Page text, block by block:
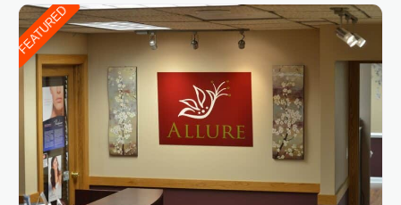
of Texas . Our highly trained and professional staff will
work together to assist you in achieving your
appearance goals and ensure that your experience at
ACPS exceeds
FEATURED